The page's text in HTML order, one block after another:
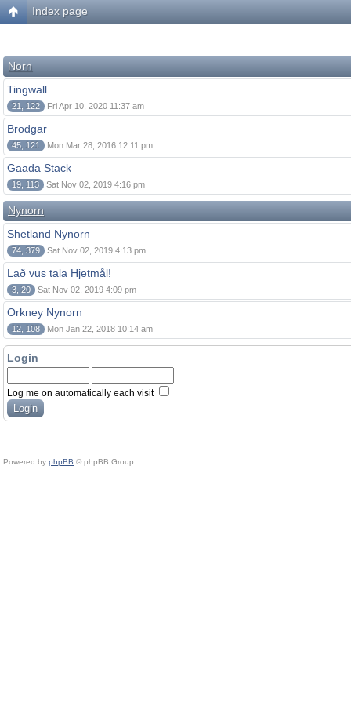
Index page
Norn
Tingwall
21, 122 Fri Apr 10, 2020 11:37 am
Brodgar
45, 121 Mon Mar 28, 2016 12:11 pm
Gaada Stack
19, 113 Sat Nov 02, 2019 4:16 pm
Nynorn
Shetland Nynorn
74, 379 Sat Nov 02, 2019 4:13 pm
Lað vus tala Hjetmål!
3, 20 Sat Nov 02, 2019 4:09 pm
Orkney Nynorn
12, 108 Mon Jan 22, 2018 10:14 am
Login
Log me on automatically each visit
Powered by phpBB © phpBB Group.